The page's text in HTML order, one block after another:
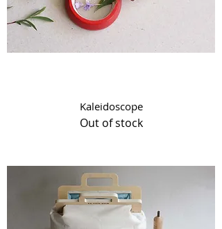
Kaleidoscope
Out of stock